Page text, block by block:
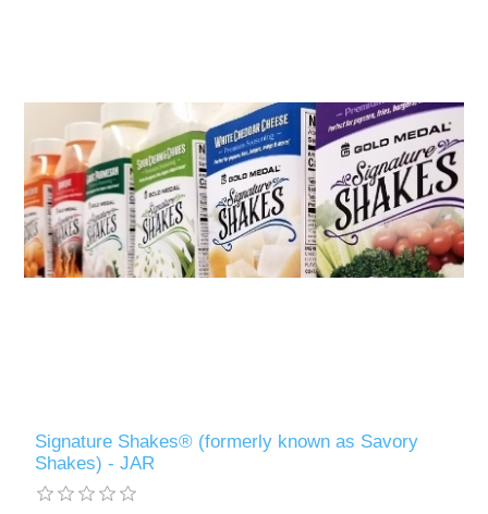
Signature Shakes® (formerly known as Savory
Shakes) - JAR